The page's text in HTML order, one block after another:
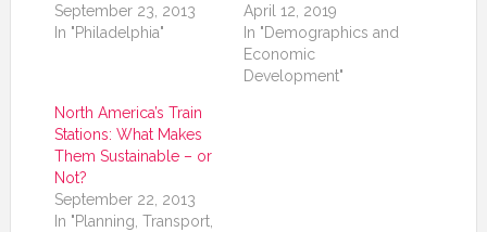
September 23, 2013
In "Philadelphia"
April 12, 2019
In "Demographics and
Economic
Development"
North America’s Train
Stations: What Makes
Them Sustainable – or
Not?
September 22, 2013
In "Planning, Transport,